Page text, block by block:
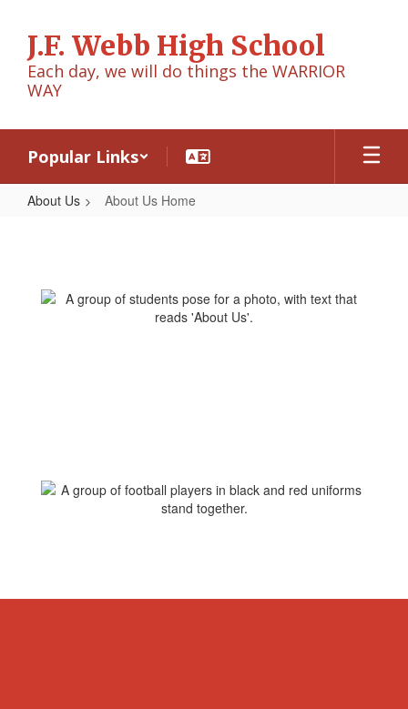
main
content
J.F. Webb High School
Each day, we will do things the WARRIOR
WAY
Popular Links
About Us About Us Home
Home